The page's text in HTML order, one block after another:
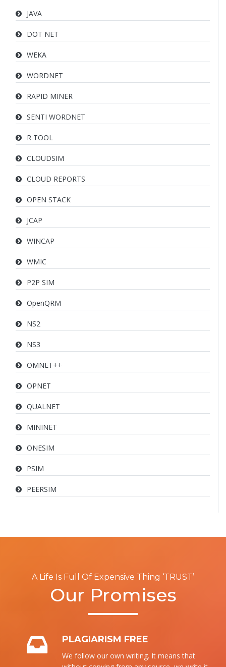
JAVA
DOT NET
WEKA
WORDNET
RAPID MINER
SENTI WORDNET
R TOOL
CLOUDSIM
CLOUD REPORTS
OPEN STACK
JCAP
WINCAP
WMIC
P2P SIM
OpenQRM
NS2
NS3
OMNET++
OPNET
QUALNET
MININET
ONESIM
PSIM
PEERSIM
A Life Is Full Of Expensive Thing ‘TRUST’
Our Promises
PLAGIARISM FREE
We follow our own writing. It means that